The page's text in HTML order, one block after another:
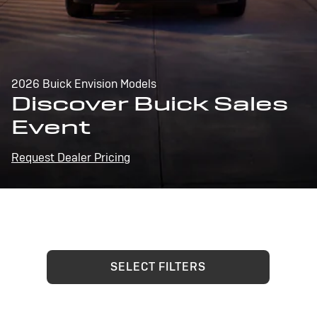
2026 Buick Envision Models
Discover Buick Sales
Event
Request Dealer Pricing
SELECT FILTERS